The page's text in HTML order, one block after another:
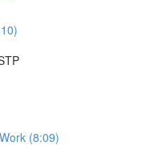
(8:09)